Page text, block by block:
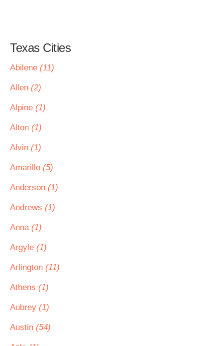
Texas Cities
Abilene (11)
Allen (2)
Alpine (1)
Alton (1)
Alvin (1)
Amarillo (5)
Anderson (1)
Andrews (1)
Anna (1)
Argyle (1)
Arlington (11)
Athens (1)
Aubrey (1)
Austin (54)